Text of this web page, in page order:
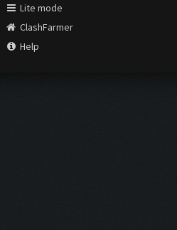
Lite mode
ClashFarmer
Help